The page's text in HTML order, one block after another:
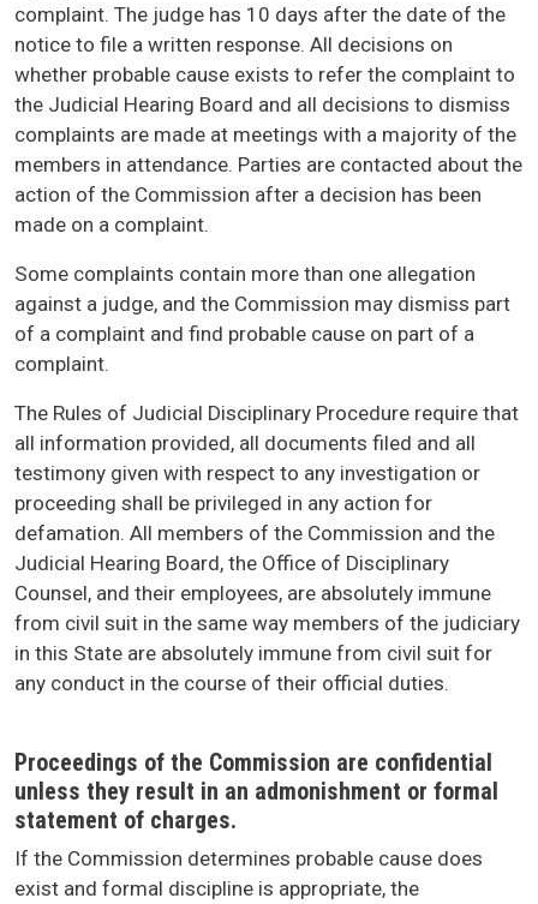
complaint. The judge has 10 days after the date of the
notice to file a written response. All decisions on
whether probable cause exists to refer the complaint to
the Judicial Hearing Board and all decisions to dismiss
complaints are made at meetings with a majority of the
members in attendance. Parties are contacted about the
action of the Commission after a decision has been
made on a complaint.
Some complaints contain more than one allegation
against a judge, and the Commission may dismiss part
of a complaint and find probable cause on part of a
complaint.
The Rules of Judicial Disciplinary Procedure require that
all information provided, all documents filed and all
testimony given with respect to any investigation or
proceeding shall be privileged in any action for
defamation. All members of the Commission and the
Judicial Hearing Board, the Office of Disciplinary
Counsel, and their employees, are absolutely immune
from civil suit in the same way members of the judiciary
in this State are absolutely immune from civil suit for
any conduct in the course of their official duties.
Proceedings of the Commission are confidential
unless they result in an admonishment or formal
statement of charges.
If the Commission determines probable cause does
exist and formal discipline is appropriate, the